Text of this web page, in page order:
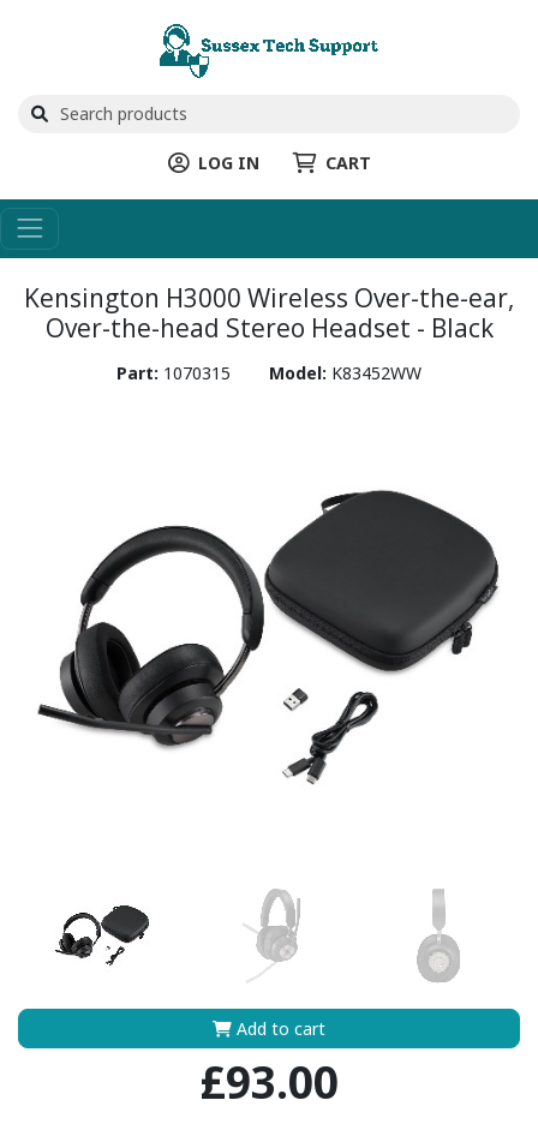
LOG IN CART
Kensington H3000 Wireless Over-the-ear,
Over-the-head Stereo Headset - Black
Part: 1070315 Model: K83452WW
Add to cart
£93.00